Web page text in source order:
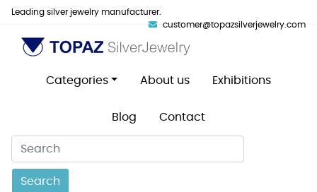
Leading silver jewelry manufacturer.
customer@topazsilverjewelry.com
Categories About us Exhibitions
Blog Contact
Search